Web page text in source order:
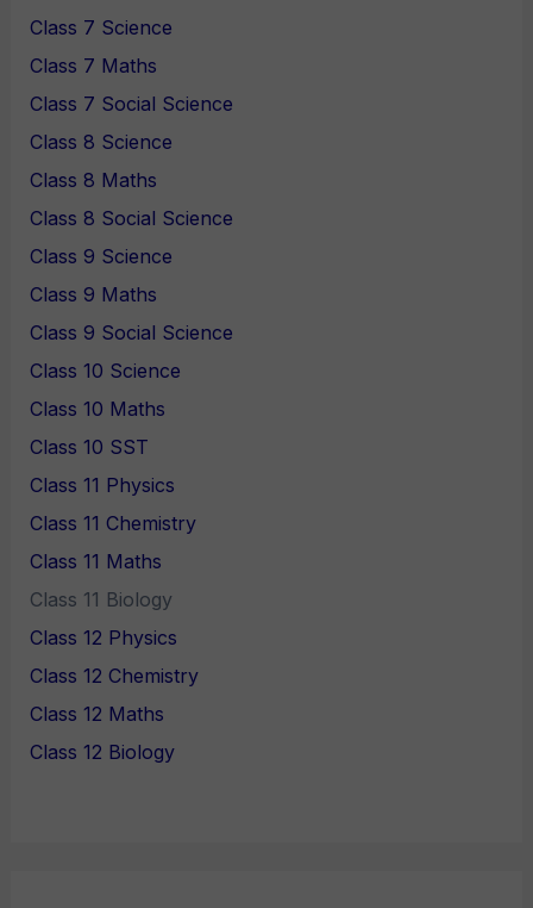
Class 7 Science
Class 7 Maths
Class 7 Social Science
Class 8 Science
Class 8 Maths
Class 8 Social Science
Class 9 Science
Class 9 Maths
Class 9 Social Science
Class 10 Science
Class 10 Maths
Class 10 SST
Class 11 Physics
Class 11 Chemistry
Class 11 Maths
Class 11 Biology
Class 12 Physics
Class 12 Chemistry
Class 12 Maths
Class 12 Biology